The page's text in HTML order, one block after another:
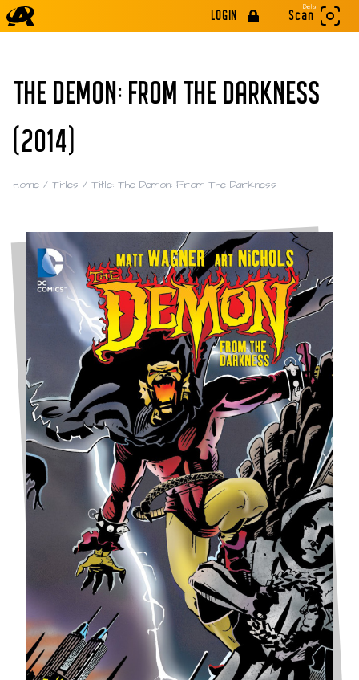
LOGIN
Beta
Scan
THE DEMON: FROM THE DARKNESS
(2014)
Home / Titles / Title: The Demon: From The Darkness